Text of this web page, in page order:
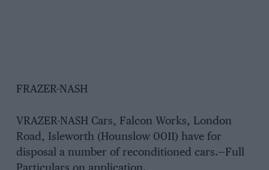
FRAZER-NASH
VRAZER-NASH Cars, Falcon Works, London
Road, Isleworth (Hounslow 0011) have for
disposal a number of reconditioned cars.—Full